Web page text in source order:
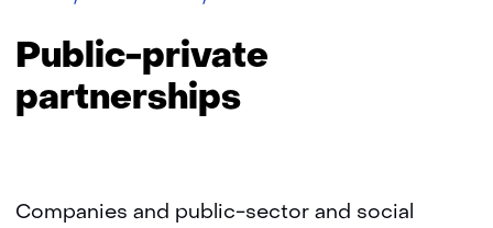
Public-private
partnerships
Companies and public-sector and social